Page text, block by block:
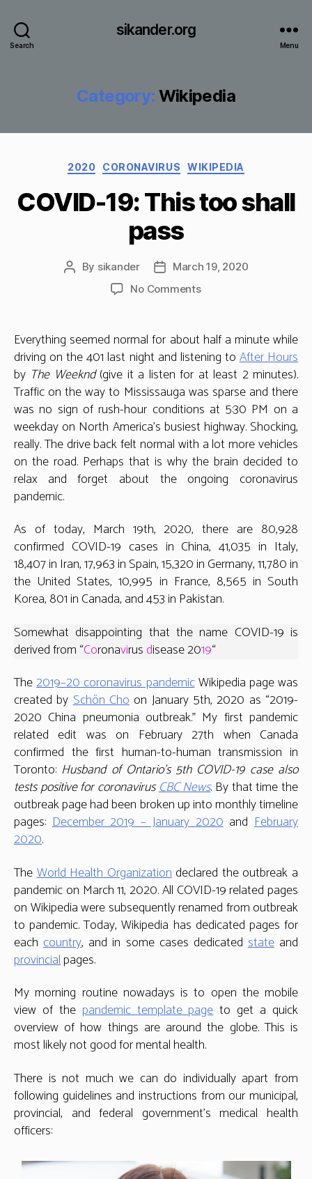
Search
sikander.org
Menu
Category: Wikipedia
Categories
2020 CORONAVIRUS WIKIPEDIA
COVID-19: This too shall
pass
Post
By sikander
PostMarch 19, 2020
No Commentson
This
shall
pass
Everything seemed normal for about half a minute while
driving on the 401 last night and listening to After Hours
by The Weeknd(give it a listen for at least 2 minutes).
Traffic on the way to Mississauga was sparse and there
was no sign of rush-hour conditions at 5:30 PM on a
weekday on North America’s busiest highway. Shocking,
really. The drive back felt normal with a lot more vehicles
on the road. Perhaps that is why the brain decided to
relax and forget about the ongoing coronavirus
pandemic.
As of today, March 19th, 2020, there are 80,928
confirmed COVID-19 cases in China, 41,035 in Italy,
18,407 in Iran, 17,963 in Spain, 15,320 in Germany, 11,780 in
the United States, 10,995 in France, 8,565 in South
Korea, 801 in Canada, and 453 in Pakistan.
Somewhat disappointing that the name COVID-19 is
derived from “Coronavirus disease 2019“
The2019–20 coronavirus pandemicWikipedia page was
created bySchön Cho on January 5th, 2020 as “2019-
2020 China pneumonia outbreak.” My first pandemic
related edit was on February 27th when Canada
confirmed the first human-to-human transmission in
Toronto: Husband of Ontario’s 5th COVID-19 case also
tests positive for coronavirusCBC News. By that time the
outbreak page had been broken up into monthly timeline
pages:December 2019 – January 2020andFebruary
2020.
TheWorld Health Organizationdeclared the outbreak a
pandemic on March 11, 2020. All COVID-19 related pages
on Wikipedia were subsequently renamed from outbreak
to pandemic. Today, Wikipedia has dedicated pages for
eachcountry, and in some cases dedicated stateand
provincialpages.
My morning routine nowadays is to open the mobile
view of the pandemic template pageto get a quick
overview of how things are around the globe. This is
most likely not good for mental health.
There is not much we can do individually apart from
following guidelines and instructions from our municipal,
provincial, and federal government’s medical health
officers: